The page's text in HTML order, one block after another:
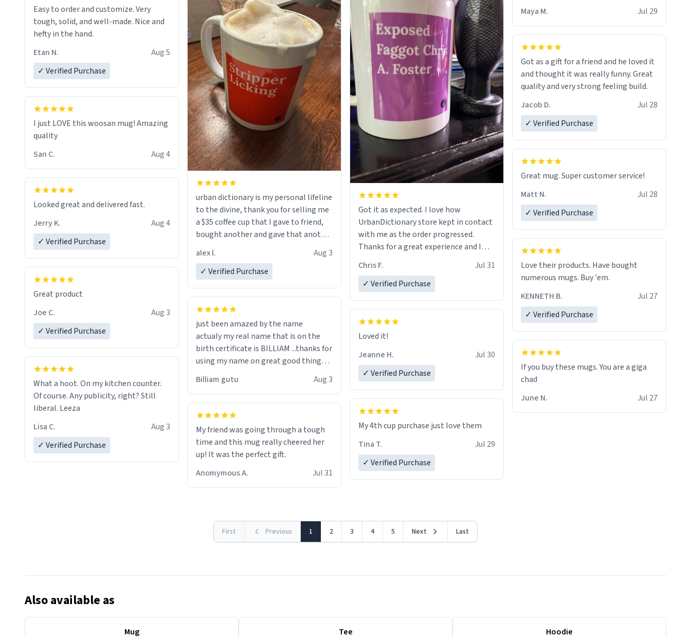
Easy to order and customize. Very
tough, solid, and well-made. Nice and
hefty in the hand.
Etan N.
Aug 5
✓ Verified Purchase
I just LOVE this woosan mug! Amazing
quality
San C.
Aug 4
Looked great and delivered fast.
Jerry K.
Aug 4
✓ Verified Purchase
Great product
Joe C.
Aug 3
✓ Verified Purchase
What a hoot. On my kitchen counter.
Of course. Any publicity, right? Still
liberal. Leeza
Lisa C.
Aug 3
✓ Verified Purchase
urban dictionary is my personal lifeline
to the divine, thank you for selling me
a $35 coffee cup that I gave to friend,
bought another and gave that another
a six or more discount code, for six or
alex l.
Aug 3
✓ Verified Purchase
just been amazed by the name
actualy my real name that is on the
birth certificate is BILLIAM ...thanks for
using my name on great good things i
Billiam gutu Aug 3
My friend was going through a tough
time and this mug really cheered her
up! It was the perfect gift.
Anomymous A.
Jul 31
Got it as expected. I love how
UrbanDictionary store kept in contact
with me as the order progressed.
Thanks for a great experience and I
LIKE this.
Chris F.
Jul 31
✓ Verified Purchase
Loved it!
Jeanne H.
Jul 30
✓ Verified Purchase
My 4th cup purchase just love them
Tina T.
Jul 29
✓ Verified Purchase
Maya M.
Jul 29
Got as a gift for a friend and he loved it
and thought it was really funny. Great
quality and very strong feeling build.
Jacob D.
Jul 28
✓ Verified Purchase
Great mug. Super customer service!
Matt N.
Jul 28
✓ Verified Purchase
Love their products. Have bought
numerous mugs. Buy 'em.
KENNETH B.
Jul 27
✓ Verified Purchase
If you buy these mugs. You are a giga
June N.
Jul 27
First Previous 1 2 3 4 5 Next Last
Also available as
Mug Tee Hoodie